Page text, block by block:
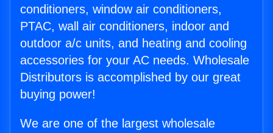
conditioners, window air conditioners,
PTAC, wall air conditioners, indoor and
outdoor a/c units, and heating and cooling
accessories for your AC needs. Wholesale
Distributors is accomplished by our great
buying power!
We are one of the largest wholesale